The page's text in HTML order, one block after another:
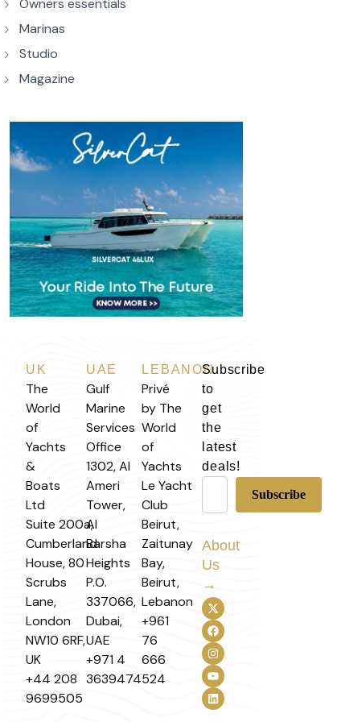
Owners essentials
Marinas
Studio
Magazine
UK
The
World
of
Yachts
&
Boats
Ltd
Suite 200a,
Cumberland
House, 80
Scrubs
Lane,
London
NW10 6RF,
UK
+44 208
9699505
UAE
Gulf
Marine
Services
Office
1302, Al
Ameri
Tower,
Al
Barsha
Heights
P.O.
337066,
Dubai,
UAE
+971 4
3639474
LEBANON
Privé
by The
World
of
Yachts
Le Yacht
Club
Beirut,
Zaitunay
Bay,
Beirut,
Lebanon
+961
76
666
524
Subscribe
to
get
the
latest
deals!
About
Us
→